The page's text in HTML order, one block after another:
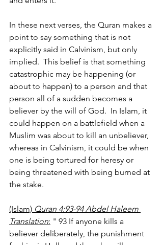
In these next verses, the Quran makes a
point to say something that is not
explicitly said in Calvinism, but only
implied.  This belief is that something
catastrophic may be happening (or
about to happen) to a person and that
person all of a sudden becomes a
believer by the will of God.  In Islam, it
could happen on a battlefield when a
Muslim was about to kill an unbeliever,
whereas in Calvinism, it could be when
one is being tortured for heresy or
being threatened with being burned at
the stake.
(Islam) Quran 4:93-94 Abdel Haleem
Translation: " 93 If anyone kills a
believer deliberately, the punishment